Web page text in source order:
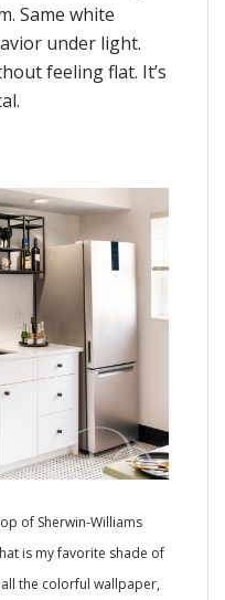
Same white
under light.
feeling flat. It’s
of Sherwin-Williams
is my favorite shade of
the colorful wallpaper,